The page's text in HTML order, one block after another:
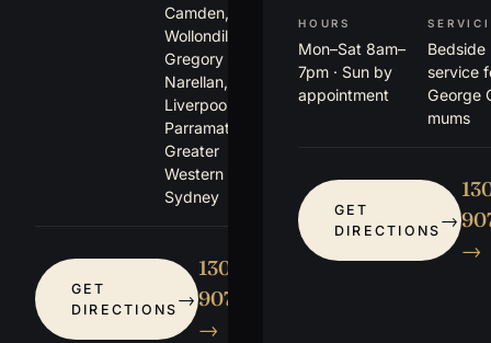
Camden,
Wollondilly,
Gregory Hills,
Narellan,
Liverpool,
Parramatta +
Greater
Western
Sydney
GET
DIRECTIONS
1300
907 115
→
HOURS
Mon–Sat 8am–
7pm · Sun by
appointment
Bedside
service
George
mums
GET
DIRECTIONS
→